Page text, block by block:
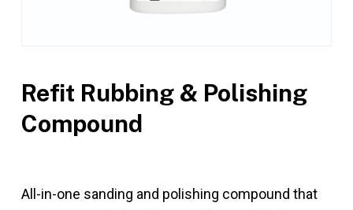
Refit Rubbing & Polishing
Compound
All-in-one sanding and polishing compound that